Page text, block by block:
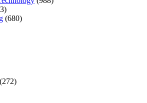
(680)
(272)